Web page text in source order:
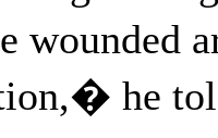
wounded
he